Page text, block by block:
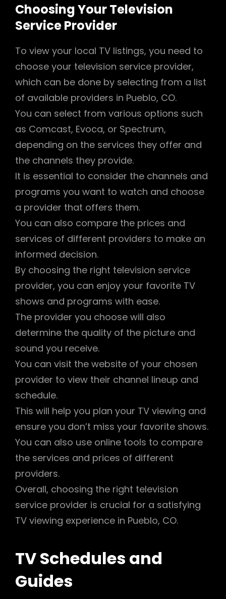
Choosing Your Television
Service Provider
To view your local TV listings, you need to
choose your television service provider,
which can be done by selecting from a list
of available providers in Pueblo, CO.
You can select from various options such
as Comcast, Evoca, or Spectrum,
depending on the services they offer and
the channels they provide.
It is essential to consider the channels and
programs you want to watch and choose
a provider that offers them.
You can also compare the prices and
services of different providers to make an
informed decision.
By choosing the right television service
provider, you can enjoy your favorite TV
shows and programs with ease.
The provider you choose will also
determine the quality of the picture and
sound you receive.
You can visit the website of your chosen
provider to view their channel lineup and
schedule.
This will help you plan your TV viewing and
ensure you don’t miss your favorite shows.
You can also use online tools to compare
the services and prices of different
providers.
Overall, choosing the right television
service provider is crucial for a satisfying
TV viewing experience in Pueblo, CO.
TV Schedules and
Guides